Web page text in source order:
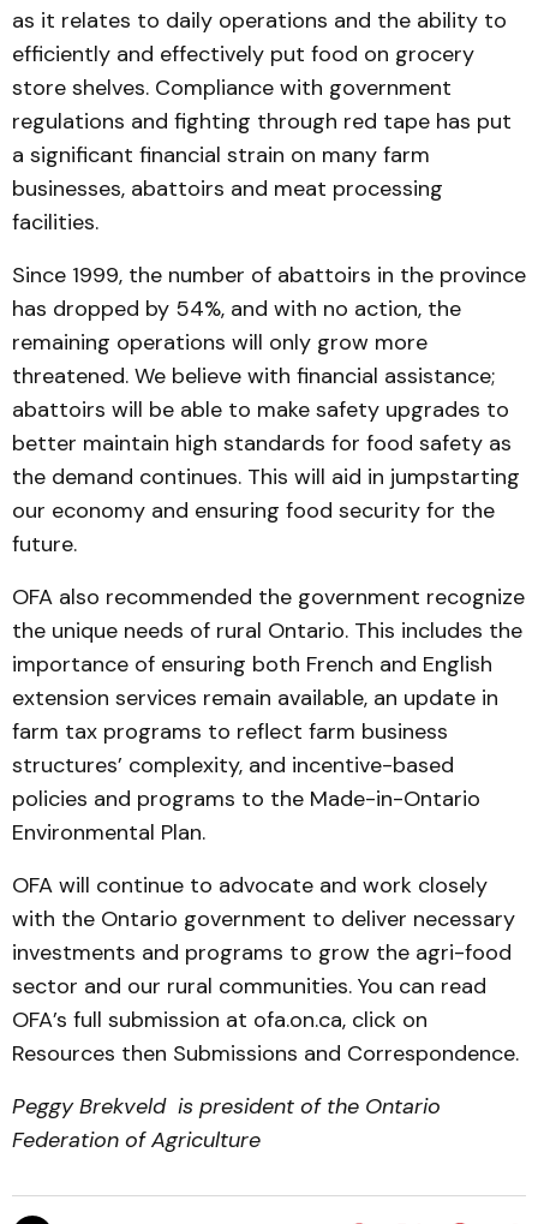
as it relates to daily operations and the ability to
efficiently and effectively put food on grocery
store shelves. Compliance with government
regulations and fighting through red tape has put
a significant financial strain on many farm
businesses, abattoirs and meat processing
facilities.
Since 1999, the number of abattoirs in the province
has dropped by 54%, and with no action, the
remaining operations will only grow more
threatened. We believe with financial assistance;
abattoirs will be able to make safety upgrades to
better maintain high standards for food safety as
the demand continues. This will aid in jumpstarting
our economy and ensuring food security for the
future.
OFA also recommended the government recognize
the unique needs of rural Ontario. This includes the
importance of ensuring both French and English
extension services remain available, an update in
farm tax programs to reflect farm business
structures’ complexity, and incentive-based
policies and programs to the Made-in-Ontario
Environmental Plan.
OFA will continue to advocate and work closely
with the Ontario government to deliver necessary
investments and programs to grow the agri-food
sector and our rural communities. You can read
OFA’s full submission at ofa.on.ca, click on
Resources then Submissions and Correspondence.
Peggy Brekveld is president of the Ontario
Federation of Agriculture